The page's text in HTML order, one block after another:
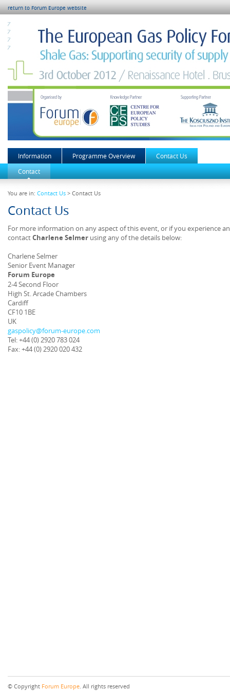
return to Forum Europe website
Information Programme Overview
Contact Us
Contact
You are in: Contact Us > Contact Us
Contact Us
For more information on any aspect of this event, or if you experience
contactCharlene Selmer using any of the details below:
Charlene Selmer
Senior Event Manager
Forum Europe
2-4 Second Floor
High St. Arcade Chambers
Cardiff
CF10 1BE
UK
gaspolicy@forum-europe.com
Tel: +44 (0) 2920 783 024
Fax: +44 (0) 2920 020 432
© Copyright Forum Europe. All rights reserved